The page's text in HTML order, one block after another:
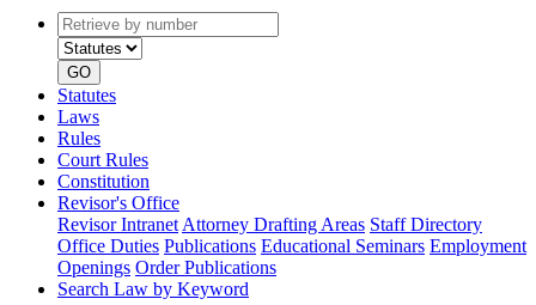
Retrieve
by
number
type
GO
Statutes
Laws
Rules
Court Rules
Constitution
Revisor's Office
Revisor Intranet Attorney Drafting Areas Staff Directory
Office Duties Publications Educational Seminars Employment
Openings Order Publications
Search Law by Keyword